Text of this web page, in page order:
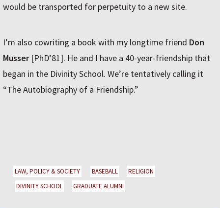
would be transported for perpetuity to a new site.
I’m also cowriting a book with my longtime friend Don
Musser[PhD’81]. He and I have a 40-year-friendship that
began in the Divinity School. We’re tentatively calling it
“The Autobiography of a Friendship.”
LAW, POLICY & SOCIETY BASEBALL
RELIGION
DIVINITY SCHOOL
GRADUATE ALUMNI